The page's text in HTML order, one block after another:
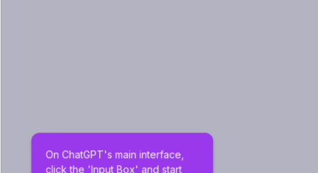
On ChatGPT's main interface,
click the 'Input Box' and start